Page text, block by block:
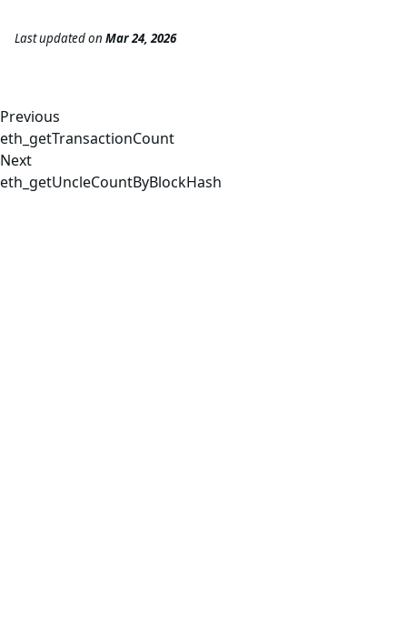
Last updatedon Mar 24, 2026
Previous
eth_getTransactionCount
Next
eth_getUncleCountByBlockHash